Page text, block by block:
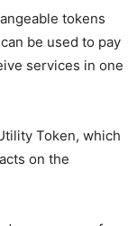
tokens
be used to pay
services in one
Token, which
on the